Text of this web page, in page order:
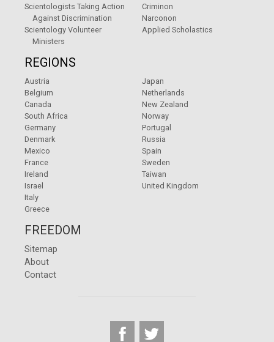
Scientologists Taking Action
Against Discrimination
Scientology Volunteer
Ministers
Criminon
Narconon
Applied Scholastics
REGIONS
Austria
Belgium
Canada
South Africa
Germany
Denmark
Mexico
France
Ireland
Israel
Italy
Greece
Japan
Netherlands
New Zealand
Norway
Portugal
Russia
Spain
Sweden
Taiwan
United Kingdom
FREEDOM
Sitemap
About
Contact